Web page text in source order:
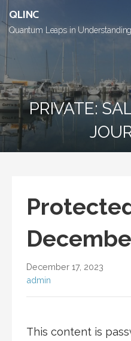
to
content
QLINC
Quantum Leaps in
PRIVATE:
December 17, 2023
admin
This content is